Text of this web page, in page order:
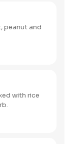
peanut and
with rice